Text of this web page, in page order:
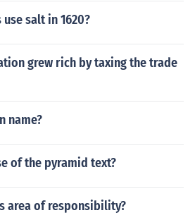
salt in 1620?
grew rich by taxing the trade
name?
of the pyramid text?
area of responsibility?